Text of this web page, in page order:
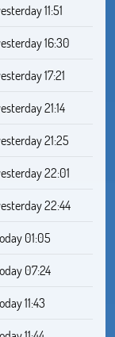
11:51
16:30
17:21
21:14
21:25
22:01
22:44
01:05
07:24
11:43